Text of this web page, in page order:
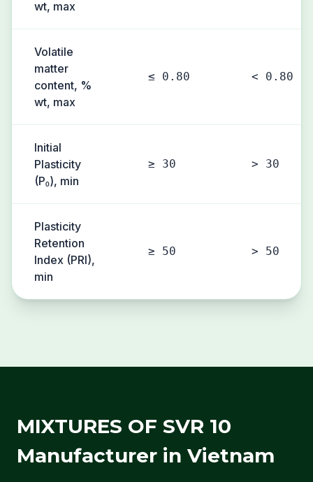
wt, max
Volatile
matter
content, %
wt, max
≤ 0.80 < 0.80
Initial
Plasticity
(P₀), min
≥ 30 > 30
Plasticity
Retention
Index (PRI),
min
≥ 50 > 50
MIXTURES OF SVR 10
Manufacturer in Vietnam